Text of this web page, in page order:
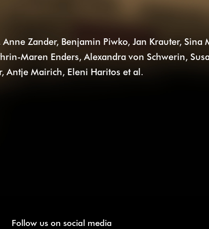
Zander, Benjamin Piwko, Jan Krauter, Sina
Maren Enders, Alexandra von Schwerin,
Antje Mairich, Eleni Haritos et al.
Follow us on social media